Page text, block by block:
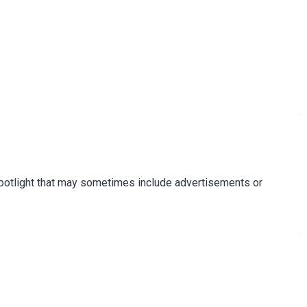
that may sometimes include advertisements or